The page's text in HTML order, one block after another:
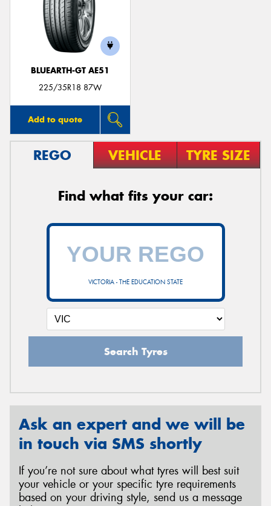
BLUEARTH-GT AE51
225/35R18 87W
Add to quote
REGO VEHICLE TYRE SIZE
Find what fits your car:
VICTORIA - THE EDUCATION STATE
Search Tyres
Ask an expert and we will be
in touch via SMS shortly
If you’re not sure about what tyres will best suit
your vehicle or your specific tyre requirements
based on your driving style, send us a message